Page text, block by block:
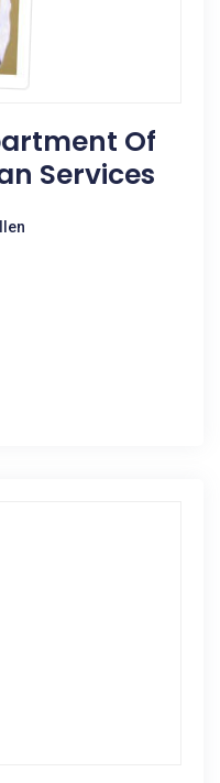
Of
Services